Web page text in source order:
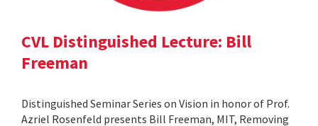
CVL Distinguished Lecture: Bill
Freeman
Distinguished Seminar Series on Vision in honor of Prof.
Azriel Rosenfeld presents Bill Freeman, MIT, Removing